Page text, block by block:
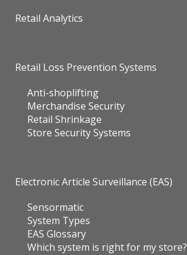
Retail Analytics
Retail Loss Prevention Systems
Anti-shoplifting
Merchandise Security
Retail Shrinkage
Store Security Systems
Electronic Article Surveillance (EAS)
Sensormatic
System Types
EAS Glossary
Which system is right for my store?